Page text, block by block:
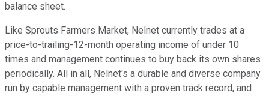
balance sheet.
Like Sprouts Farmers Market, Nelnet currently trades at a
price-to-trailing-12-month operating income of under 10
times and management continues to buy back its own shares
periodically. All in all, Nelnet's a durable and diverse company
run by capable management with a proven track record, and